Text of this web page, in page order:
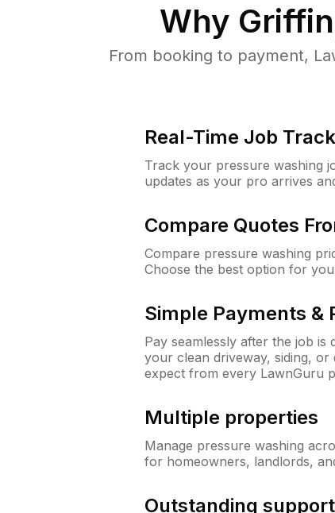
Why
From booking to payment,
Real-Time Job
Track your pressure washing
updates as your pro arrives
Compare Quotes
Compare pressure washing
Choose the best option for
Simple Payments &
Pay seamlessly after the job is
your clean driveway, siding,
expect from every LawnGuru
Multiple properties
Manage pressure washing
for homeowners, landlords,
Outstanding